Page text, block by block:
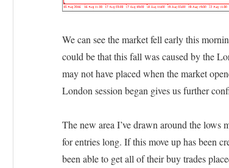
We can see the market fell early this
could be that this fall was caused by the
may not have placed when the market
London session began gives us further
The new area I’ve drawn around the lows
for entries long. If this move up has been
been able to get all of their buy trades